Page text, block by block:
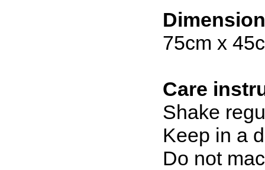
75cm x
Care
Shake
Keep in a
Do not